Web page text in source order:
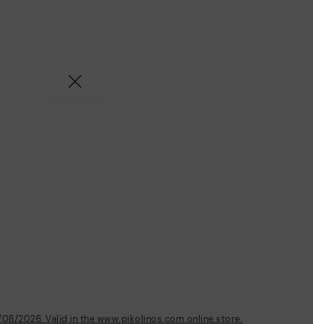
2026. Valid in the www.pikolinos.com online store.